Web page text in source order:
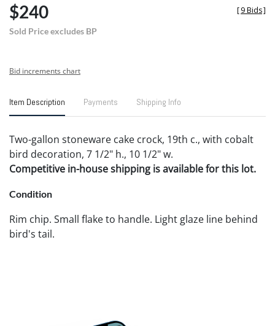
$240
Sold Price excludes BP
[9 Bids]
Bid increments chart
Item Description Payments Shipping Info
Two-gallon stoneware cake crock, 19th c., with cobalt
bird decoration, 7 1/2" h., 10 1/2" w.
Competitive in-house shipping is available for this lot.
Condition
Rim chip. Small flake to handle. Light glaze line behind
bird's tail.